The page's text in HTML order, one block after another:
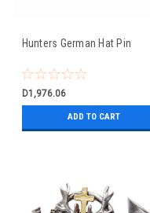
Hunters German Hat Pin
D1,976.06
ADD TO CART